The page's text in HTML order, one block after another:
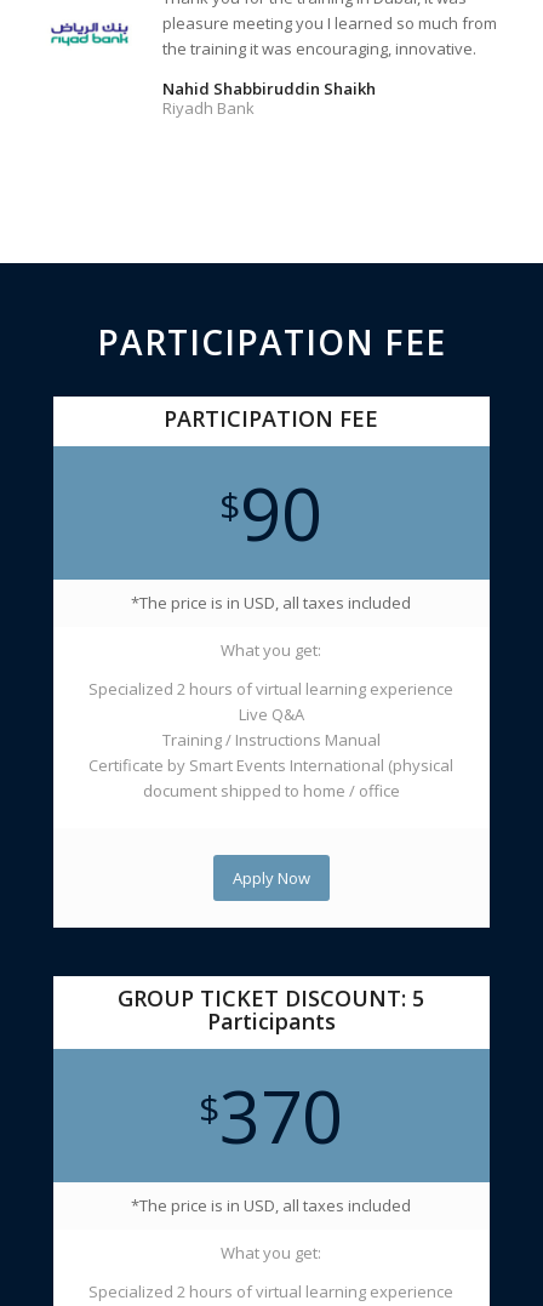
pleasure meeting you I learned so much from
the training it was encouraging, innovative.
Nahid Shabbiruddin Shaikh
Riyadh Bank
PARTICIPATION FEE
PARTICIPATION FEE
$90
*The price is in USD, all taxes included
What you get:
Specialized 2 hours of virtual learning experience
Live Q&A
Training / Instructions Manual
Certificate by Smart Events International (physical
document shipped to home / office
Apply Now
GROUP TICKET DISCOUNT: 5
Participants
$370
*The price is in USD, all taxes included
What you get:
Specialized 2 hours of virtual learning experience